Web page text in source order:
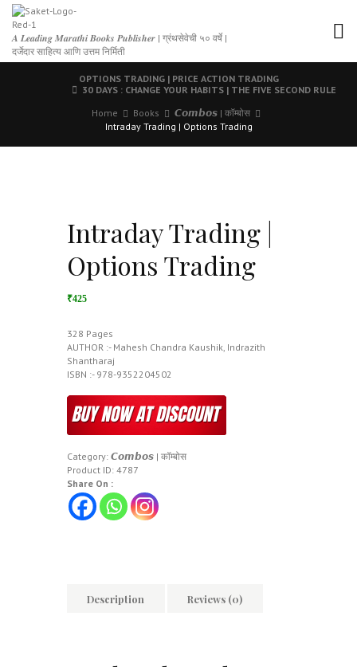
𝑨 𝑳𝒆𝒂𝒅𝒊𝒏𝒈 𝑴𝒂𝒓𝒂𝒕𝒉𝒊 𝑩𝒐𝒐𝒌𝒔 𝑷𝒖𝒃𝒍𝒊𝒔𝒉𝒆𝒓 | ग्रंथसेवेची ५० वर्षे |
दर्जेदार साहित्य आणि उत्तम निर्मिती
OPTIONS TRADING | PRICE ACTION TRADING
30 DAYS : CHANGE YOUR HABITS | THE FIVE SECOND RULE
Home
Books
𝘾𝙤𝙢𝙗𝙤𝙨 | कॉम्बोस
Intraday Trading | Options Trading
Intraday Trading |
Options Trading
₹425
328 Pages
AUTHOR :- Mahesh Chandra Kaushik, Indrazith
Shantharaj
ISBN :- 978-9352204502
Category: 𝘾𝙤𝙢𝙗𝙤𝙨 | कॉम्बोस
Product ID: 4787
Share On :
Description Reviews (0)